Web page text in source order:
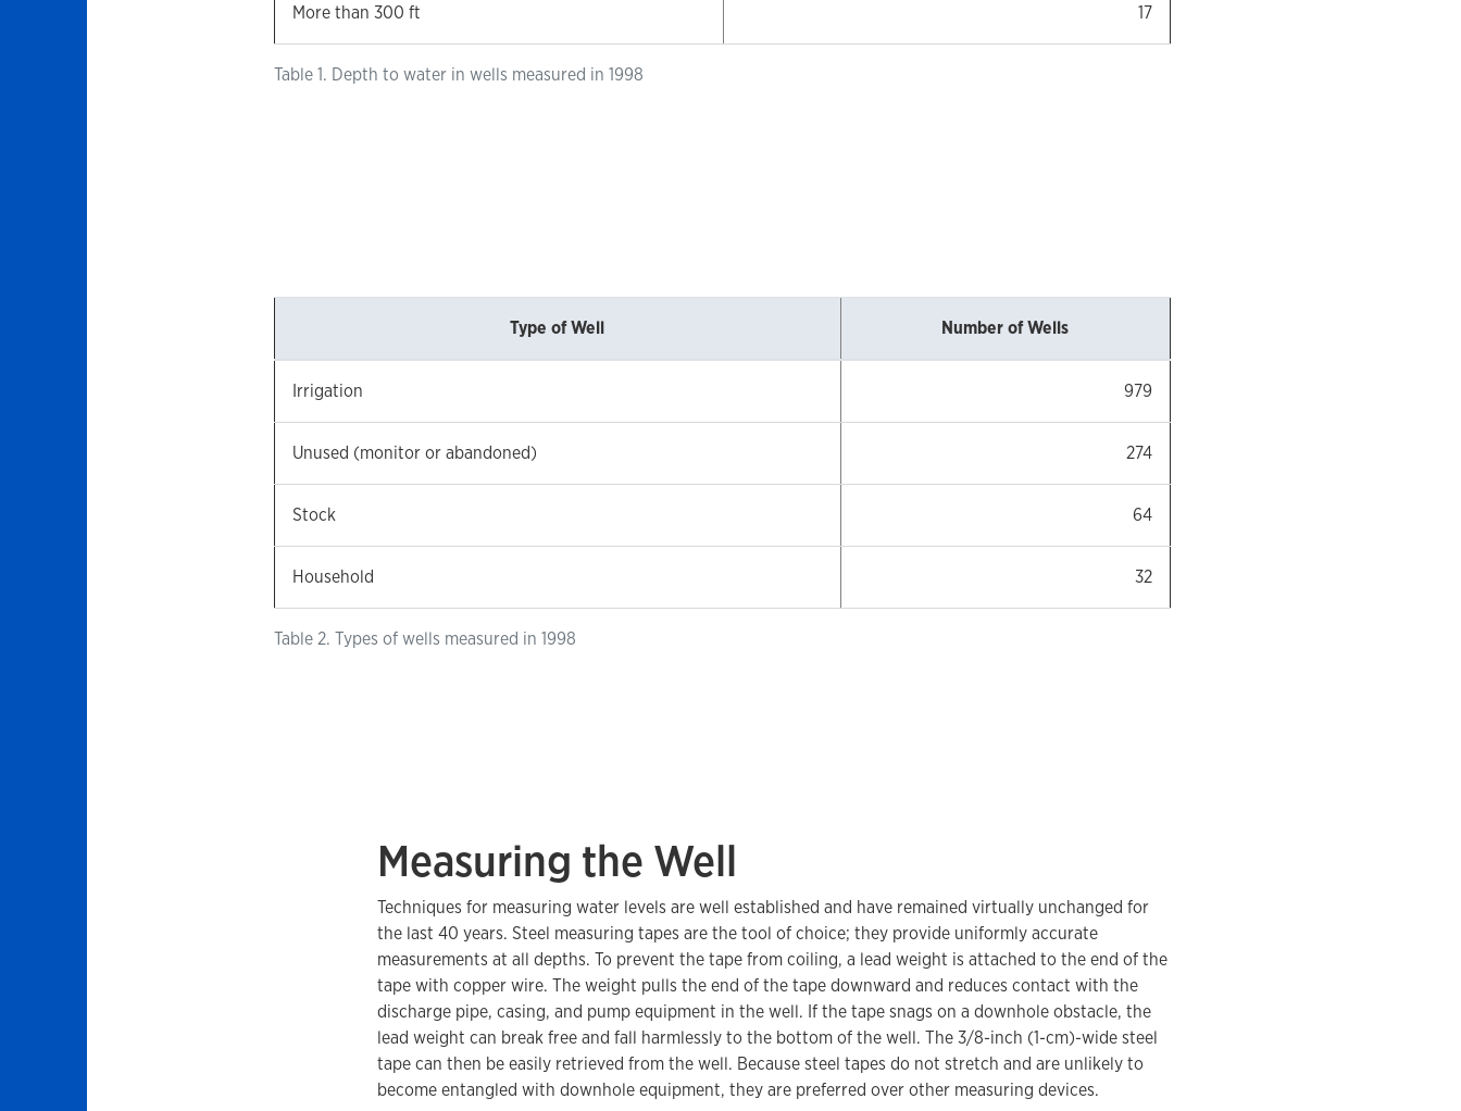
Table 1. Depth to water in wells measured in 1998
More than 300 ft 17
Table 2. Types of wells measured in 1998
Type of Well Number of Wells
Irrigation 979
Unused (monitor or abandoned) 274
Stock 64
Household 32
Measuring the Well
Techniques for measuring water levels are well established and have remained virtually unchanged for
the last 40 years. Steel measuring tapes are the tool of choice; they provide uniformly accurate
measurements at all depths. To prevent the tape from coiling, a lead weight is attached to the end of the
tape with copper wire. The weight pulls the end of the tape downward and reduces contact with the
discharge pipe, casing, and pump equipment in the well. If the tape snags on a downhole obstacle, the
lead weight can break free and fall harmlessly to the bottom of the well. The 3/8-inch (1-cm)-wide steel
tape can then be easily retrieved from the well. Because steel tapes do not stretch and are unlikely to
become entangled with downhole equipment, they are preferred over other measuring devices.